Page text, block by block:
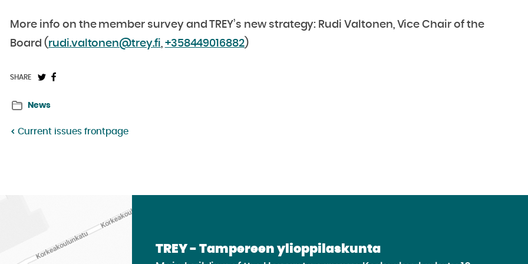
More info on the member survey and TREY’s new strategy: Rudi Valtonen, Vice Chair of the
Board (rudi.valtonen@trey.fi, +358449016882)
SHARE
ShareShare
News
Current issues frontpage
TREY - Tampereen ylioppilaskunta